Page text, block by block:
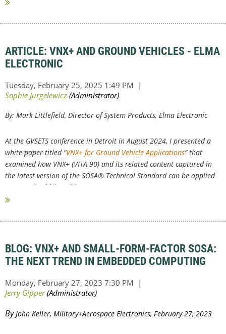
ARTICLE: VNX+ AND GROUND VEHICLES - ELMA
ELECTRONIC
By: Mark Littlefield, Director of System Products, Elma Electronic
At the GVSETS conference in Detroit in August 2024, I presented a
white paper titled "VNX+ for Ground Vehicle Applications” that
examined how VNX+ (VITA 90) and its related content captured in
the latest version of the SOSA® Technical Standard can be applied
to ground vehicles. This...
BLOG: VNX+ AND SMALL-FORM-FACTOR SOSA:
THE NEXT TREND IN EMBEDDED COMPUTING
By John Keller, Military+Aerospace Electronics, February 27, 2023